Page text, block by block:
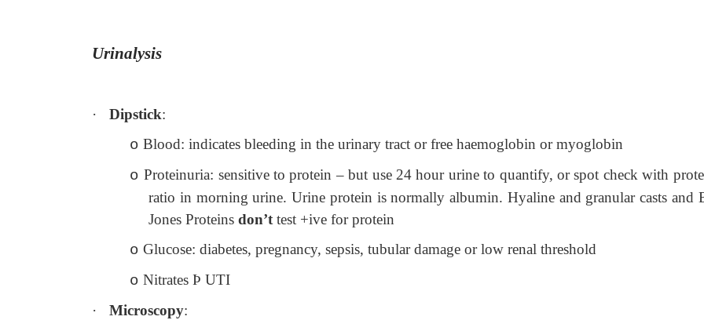
Urinalysis
· Dipstick:
o Blood: indicates bleeding in the urinary tract or free haemoglobin or myoglobin
o Proteinuria: sensitive to protein – but use 24 hour urine to quantify, or spot check with
ratio in morning urine. Urine protein is normally albumin. Hyaline and granular casts and
Jones Proteins don’t test +ive for protein
o Glucose: diabetes, pregnancy, sepsis, tubular damage or low renal threshold
o Nitrates Þ UTI
·
Microscopy: